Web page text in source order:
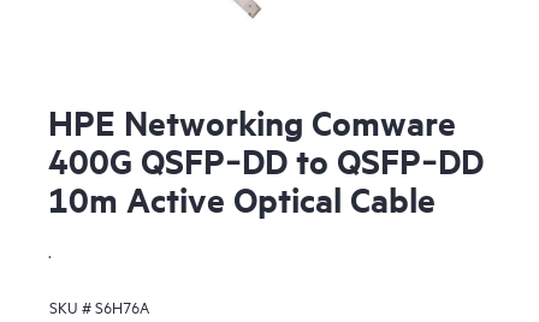
HPE Networking Comware
400G QSFP‑DD to QSFP‑DD
10m Active Optical Cable
SKU #S6H76A